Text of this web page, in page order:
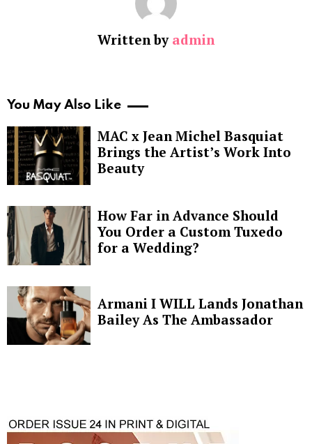
Written by admin
You May Also Like
MAC x Jean Michel Basquiat
Brings the Artist’s Work Into
Beauty
How Far in Advance Should
You Order a Custom Tuxedo
for a Wedding?
Armani I WILL Lands Jonathan
Bailey As The Ambassador